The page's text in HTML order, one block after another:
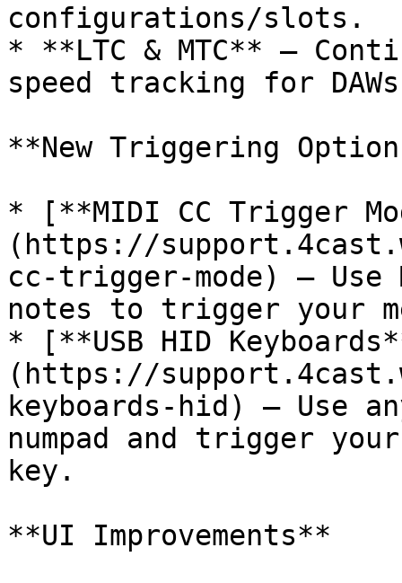
configurations/slots.
* **LTC & MTC** —
speed tracking for
**New Triggering
* [**MIDI CC Trigger
(https://
cc-trigger-mode) —
notes to trigger your
* [**USB HID
(https://
keyboards-hid) — Use
numpad and trigger
key.
**UI Improvements**